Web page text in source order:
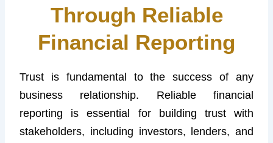
Through Reliable
Financial Reporting
Trust is fundamental to the success of any
business relationship. Reliable financial
reporting is essential for building trust with
stakeholders, including investors, lenders, and